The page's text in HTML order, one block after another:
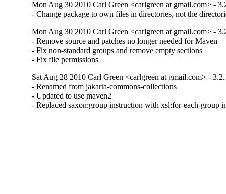
Mon Aug 30 2010 Carl Green <carlgreen at gmail.com> -
- Change package to own files in directories, not the
Mon Aug 30 2010 Carl Green <carlgreen at gmail.com> -
- Remove source and patches no longer needed for Maven
- Fix non-standard groups and remove empty sections
- Fix file permissions
Sat Aug 28 2010 Carl Green <carlgreen at gmail.com> -
- Renamed from jakarta-commons-collections
- Updated to use maven2
- Replaced saxon:group instruction with xsl:for-each-group